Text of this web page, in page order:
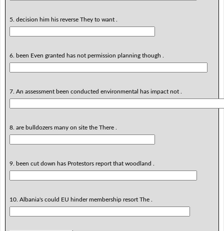
5. decision him his reverse They to want .
6. been Even granted has not permission planning though .
7. An assessment been conducted environmental has impact not .
8. are bulldozers many on site the There .
9. been cut down has Protestors report that woodland .
10. Albania's could EU hinder membership resort The .